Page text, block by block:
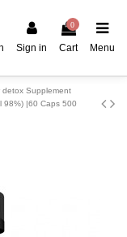
Sign in
0
Cart Menu
detox Supplement
98%) |60 Caps 500